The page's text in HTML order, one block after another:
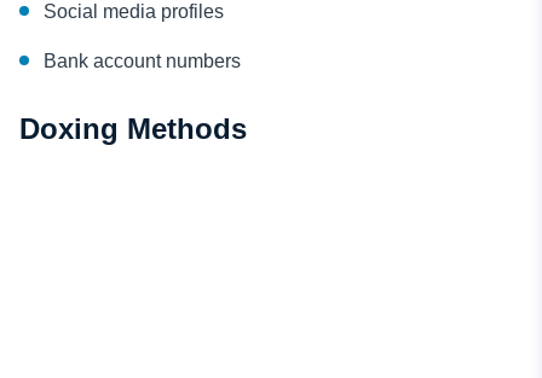
Social media profiles
Bank account numbers
Doxing Methods